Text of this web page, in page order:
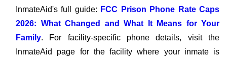
InmateAid's full guide: FCC Prison Phone Rate Caps
2026: What Changed and What It Means for Your
Family. For facility-specific phone details, visit the
InmateAid page for the facility where your inmate is